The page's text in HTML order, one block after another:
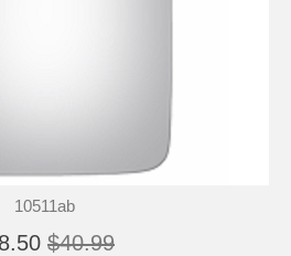
10511ab
$40.99